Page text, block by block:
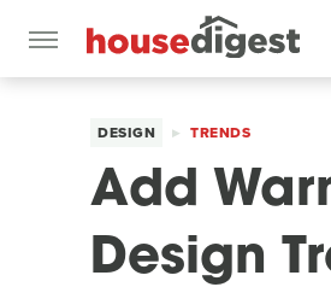
DESIGN TRENDS
Add
Design